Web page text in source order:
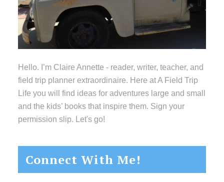
Hello. I’m Claire Annette - reader, writer, teacher, and
field trip planner extraordinaire. Here at A Field Trip
Life you will find ideas for adventures large and small
and the kids’ books that inspire them. Sign your
permission slip. Let's go!
Connect With Me!